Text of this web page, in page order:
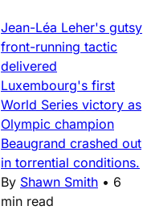
Jean-Léa Leher's gutsy
front-running tactic
delivered
Luxembourg's first
World Series victory as
Olympic champion
Beaugrand crashed out
in torrential conditions.
By Shawn Smith • 6
min read